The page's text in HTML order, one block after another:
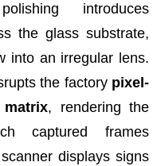
introduces
the glass substrate,
into an irregular lens.
the factory pixel-
, rendering the
captured frames
displays signs